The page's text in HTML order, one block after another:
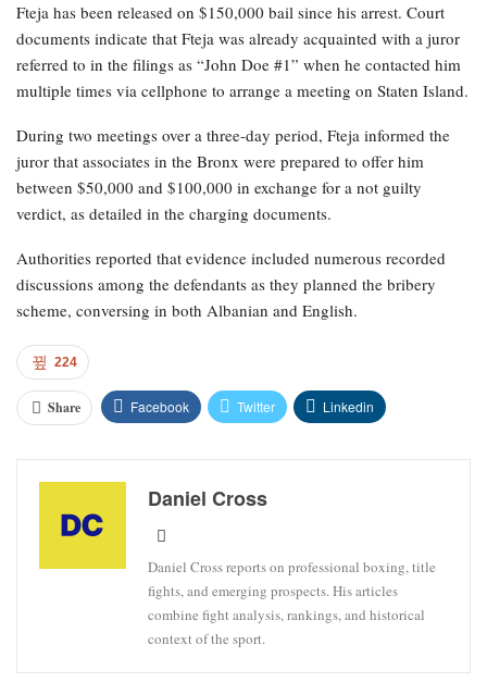
Fteja has been released on $150,000 bail since his arrest. Court
documents indicate that Fteja was already acquainted with a juror
referred to in the filings as “John Doe #1” when he contacted him
multiple times via cellphone to arrange a meeting on Staten Island.
During two meetings over a three-day period, Fteja informed the
juror that associates in the Bronx were prepared to offer him
between $50,000 and $100,000 in exchange for a not guilty
verdict, as detailed in the charging documents.
Authorities reported that evidence included numerous recorded
discussions among the defendants as they planned the bribery
scheme, conversing in both Albanian and English.
224
Share Facebook Twitter Linkedin
Daniel Cross
Daniel Cross reports on professional boxing, title
fights, and emerging prospects. His articles
combine fight analysis, rankings, and historical
context of the sport.